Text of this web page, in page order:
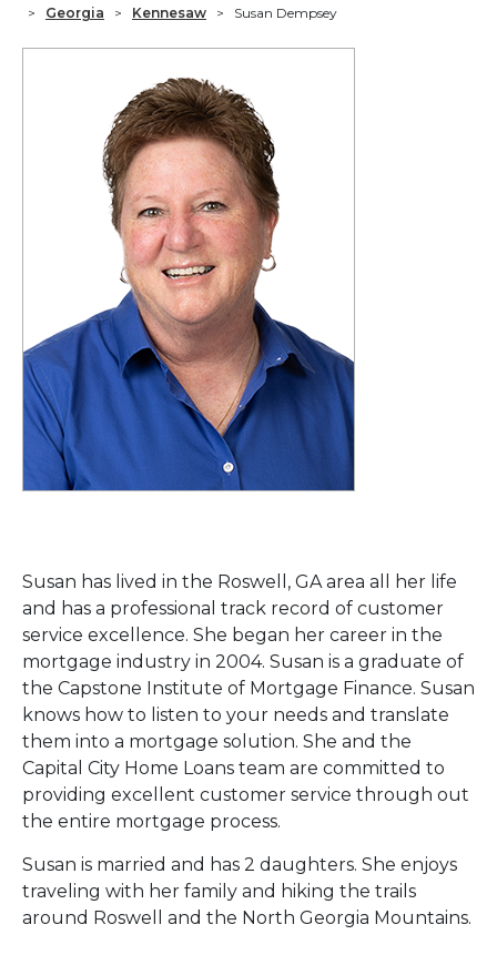
>
Georgia > Kennesaw > Susan Dempsey
Susan has lived in the Roswell, GA area all her life
and has a professional track record of customer
service excellence. She began her career in the
mortgage industry in 2004. Susan is a graduate of
the Capstone Institute of Mortgage Finance. Susan
knows how to listen to your needs and translate
them into a mortgage solution. She and the
Capital City Home Loans team are committed to
providing excellent customer service through out
the entire mortgage process.
Susan is married and has 2 daughters. She enjoys
traveling with her family and hiking the trails
around Roswell and the North Georgia Mountains.